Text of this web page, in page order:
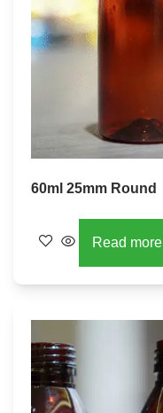
60ml 25mm Round
Read more